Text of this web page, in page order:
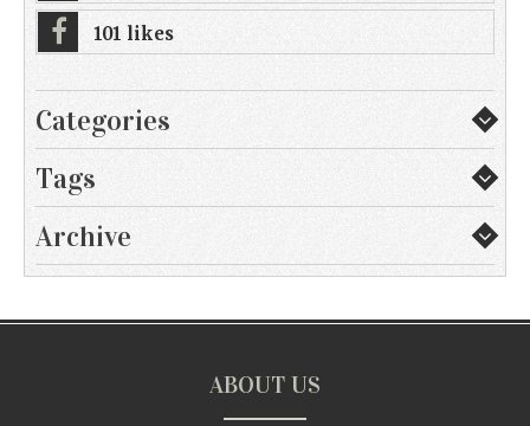
101 likes
Categories
Tags
Archive
ABOUT US